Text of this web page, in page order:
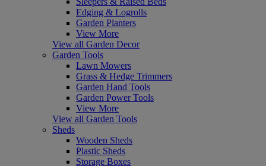
Edging & Logrolls
Garden Planters
View More
View all Garden Decor
Garden Tools
Lawn Mowers
Grass & Hedge Trimmers
Garden Hand Tools
Garden Power Tools
View More
View all Garden Tools
Sheds
Wooden Sheds
Plastic Sheds
Storage Boxes